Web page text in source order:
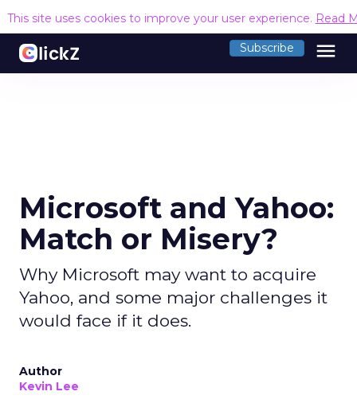
This site uses cookies to improve your user experience. Read
Subscribe menu
Microsoft and Yahoo:
Match or Misery?
Why Microsoft may want to acquire
Yahoo, and some major challenges it
would face if it does.
Author
Kevin Lee